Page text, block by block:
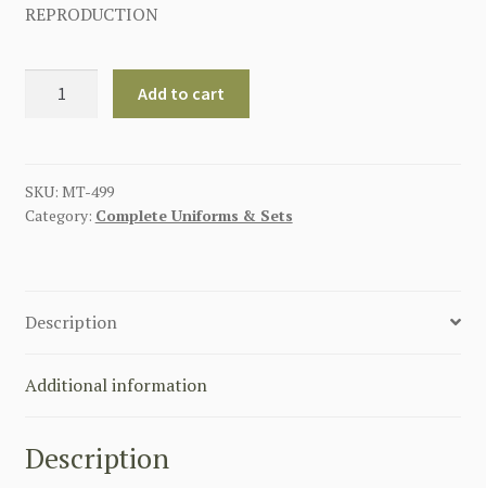
REPRODUCTION
UNIFORM
quantity
Add to cart
SKU: MT-499
Category: Complete Uniforms & Sets
Description
Additional information
Description